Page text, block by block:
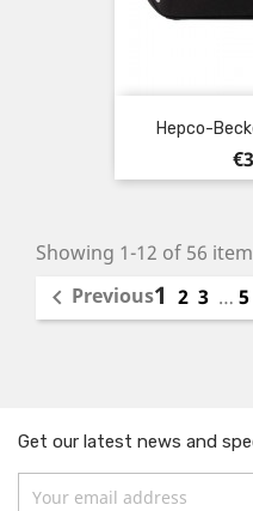
Hepco-
Showing 1-12 of 56
 Previous1 2 3 … 5
Get our latest news and